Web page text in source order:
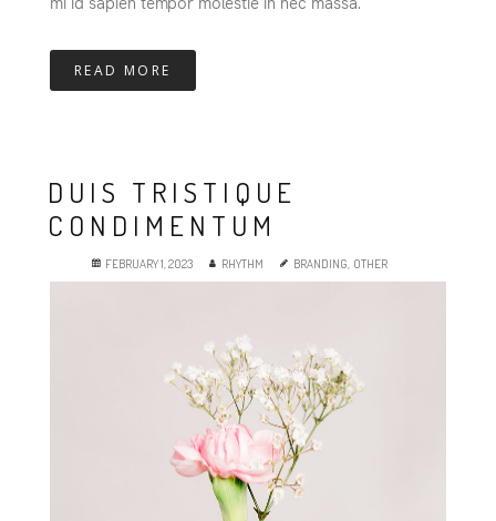
READ MORE
DUIS TRISTIQUE
CONDIMENTUM
FEBRUARY 1, 2023 RHYTHM BRANDING, OTHER